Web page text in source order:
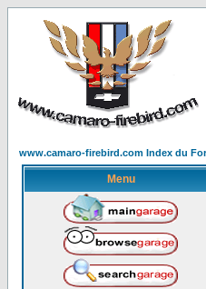
www.camaro-firebird.com Index du
Menu